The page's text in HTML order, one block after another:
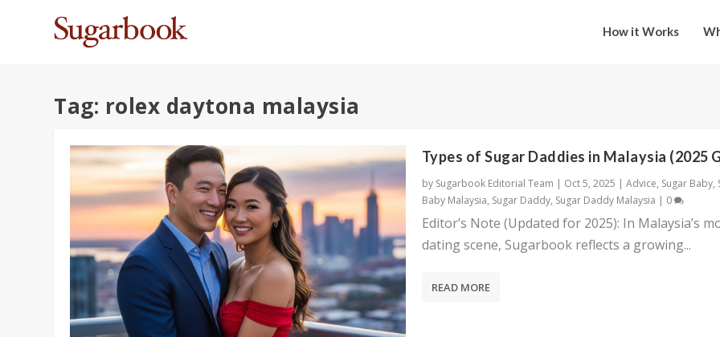
How it Works
Tag: rolex daytona malaysia
Types of Sugar Daddies in Malaysia (2025
by Sugarbook Editorial Team | Oct 5, 2025 | Advice, Sugar Baby,
Baby Malaysia, Sugar Daddy, Sugar Daddy Malaysia | 0
Editor’s Note (Updated for 2025): In Malaysia’s
dating scene, Sugarbook reflects a growing...
READ MORE